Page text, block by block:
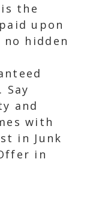
the
upon
hidden
and
with
in Junk
in